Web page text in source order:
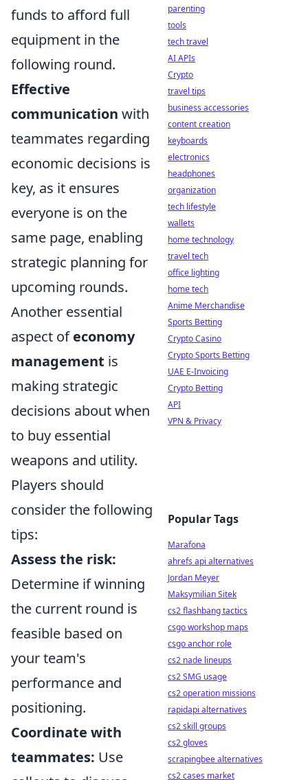
funds to afford full
equipment in the
following round.
Effective
communication with
teammates regarding
economic decisions is
key, as it ensures
everyone is on the
same page, enabling
strategic planning for
upcoming rounds.
Another essential
aspect ofeconomy
management is
making strategic
decisions about when
to buy essential
weapons and utility.
Players should
consider the following
tips:
Assess the risk:
Determine if winning
the current round is
feasible based on
your team's
performance and
positioning.
Coordinate with
teammates: Use
parenting
tools
tech travel
AI APIs
Crypto
travel tips
business accessories
content creation
keyboards
electronics
headphones
organization
tech lifestyle
wallets
home technology
travel tech
office lighting
home tech
Anime Merchandise
Sports Betting
Crypto Casino
Crypto Sports Betting
UAE E-Invoicing
Crypto Betting
API
VPN & Privacy
Popular Tags
Marafona
ahrefs api alternatives
Jordan Meyer
Maksymilian Sitek
cs2 flashbang tactics
csgo workshop maps
csgo anchor role
cs2 nade lineups
cs2 SMG usage
cs2 operation missions
rapidapi alternatives
cs2 skill groups
cs2 gloves
scrapingbee alternatives
cs2 cases market